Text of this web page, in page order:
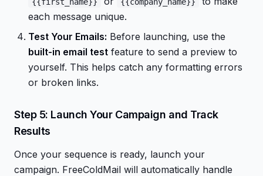
each message unique.
Test Your Emails: Before launching, use the
built-in email test feature to send a preview to
yourself. This helps catch any formatting errors
or broken links.
Step 5: Launch Your Campaign and Track
Results
Once your sequence is ready, launch your
campaign. FreeColdMail will automatically handle